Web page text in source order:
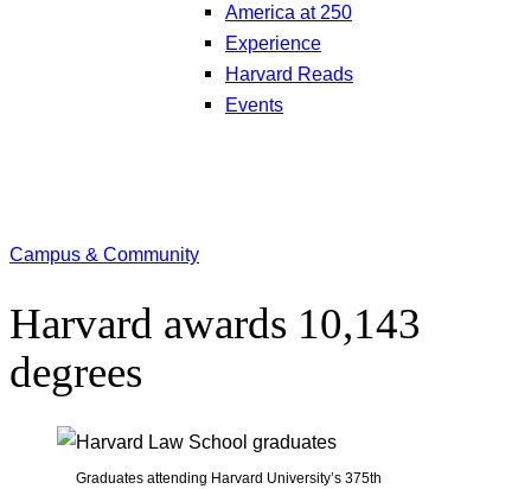
America at 250
Experience
Harvard Reads
Events
Campus & Community
Harvard awards 10,143
degrees
Graduates attending Harvard University’s 375th